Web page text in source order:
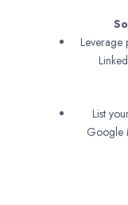
Leverage
List
Google